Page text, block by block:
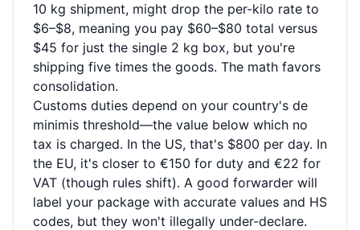
10 kg shipment, might drop the per-kilo rate to
$6–$8, meaning you pay $60–$80 total versus
$45 for just the single 2 kg box, but you're
shipping five times the goods. The math favors
consolidation.
Customs duties depend on your country's de
minimis threshold—the value below which no
tax is charged. In the US, that's $800 per day. In
the EU, it's closer to €150 for duty and €22 for
VAT (though rules shift). A good forwarder will
label your package with accurate values and HS
codes, but they won't illegally under-declare.